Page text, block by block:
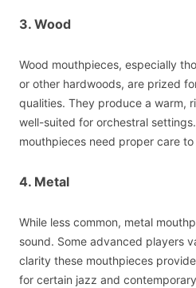
3. Wood
Wood mouthpieces, especially
or other hardwoods, are prized
qualities. They produce a warm,
well-suited for orchestral
mouthpieces need proper care
4. Metal
While less common, metal
sound. Some advanced players
clarity these mouthpieces
for certain jazz and